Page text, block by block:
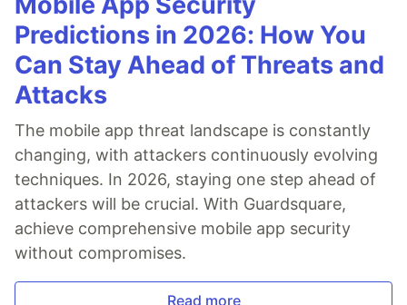
Predictions in 2026: How You
Can Stay Ahead of Threats and
Attacks
The mobile app threat landscape is constantly
changing, with attackers continuously evolving
techniques. In 2026, staying one step ahead of
attackers will be crucial. With Guardsquare,
achieve comprehensive mobile app security
without compromises.
Read more